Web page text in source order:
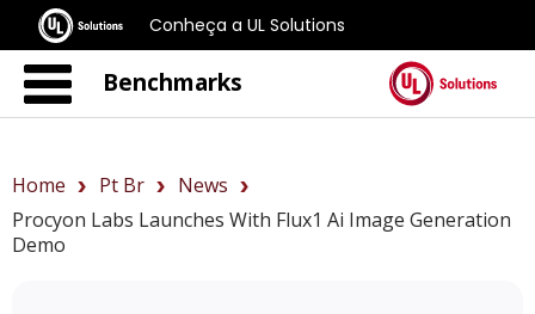
Conheça a UL Solutions
Benchmarks
Home Pt Br
News
Procyon Labs Launches With Flux1 Ai Image Generation
Demo